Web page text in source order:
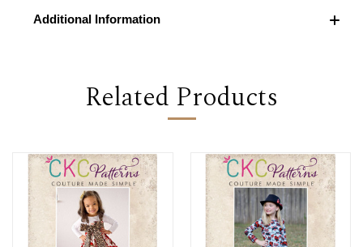
Additional Information
Related Products